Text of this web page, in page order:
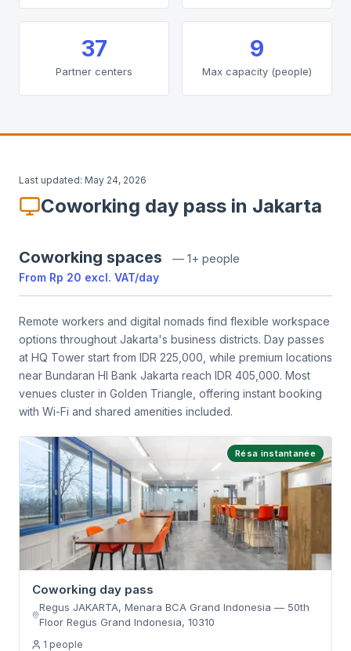
37
Partner centers
9
Max capacity (people)
Last updated: May 24, 2026
Coworking day pass in Jakarta
Coworking spaces — 1+ people
From Rp 20 excl. VAT/day
Remote workers and digital nomads find flexible workspace
options throughout Jakarta's business districts. Day passes
at HQ Tower start from IDR 225,000, while premium locations
near Bundaran HI Bank Jakarta reach IDR 405,000. Most
venues cluster in Golden Triangle, offering instant booking
with Wi-Fi and shared amenities included.
Résa instantanée
Coworking day pass
Regus JAKARTA, Menara BCA Grand Indonesia — 50th
Floor Regus Grand Indonesia, 10310
1 people